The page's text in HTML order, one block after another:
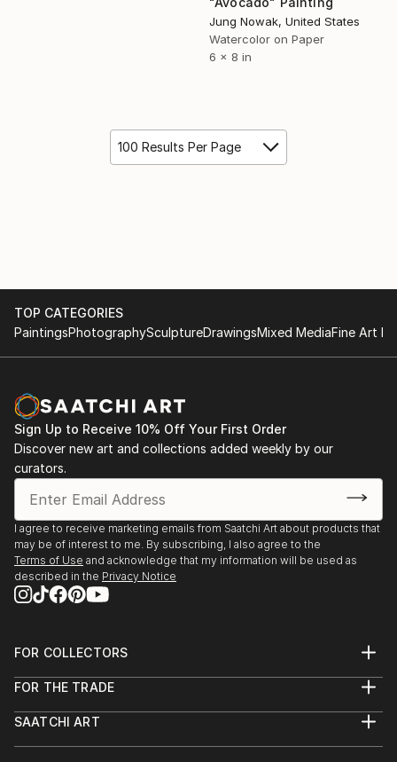
Jung Nowak, United States
Watercolor on Paper
6 x 8 in
100 Results Per Page
TOP CATEGORIES
PaintingsPhotographySculptureDrawingsMixed MediaFine Art
Sign Up to Receive 10% Off Your First Order
Discover new art and collections added weekly by our
curators.
I agree to receive marketing emails from Saatchi Art about products that
may be of interest to me. By subscribing, I also agree to the
Terms of Use and acknowledge that my information will be used as
described in the Privacy Notice
FOR COLLECTORS
Help Center
Commissions
FOR THE TRADE
Trade Program
SAATCHI ART